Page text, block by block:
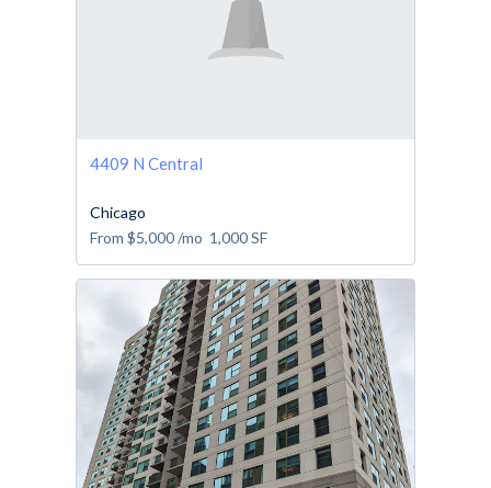
4409 N Central
Chicago
From $5,000/mo 1,000SF